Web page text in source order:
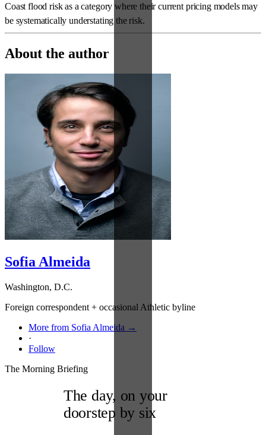
Coast flood risk as a category where their current pricing models may
be systematically understating the risk.
About the author
Sofia Almeida
Washington, D.C.
Foreign correspondent + occasional Athletic byline
More from Sofia Almeida →
·
Follow
The Morning Briefing
The day, on your
doorstep by six